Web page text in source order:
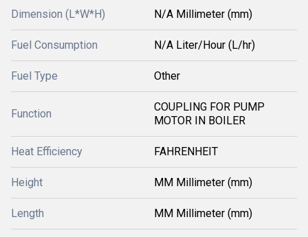
Dimension (L*W*H) N/A Millimeter (mm)
Fuel Consumption N/A Liter/Hour (L/hr)
Fuel Type Other
Function
COUPLING FOR PUMP
MOTOR IN BOILER
Heat Efficiency FAHRENHEIT
Height MM Millimeter (mm)
Length MM Millimeter (mm)